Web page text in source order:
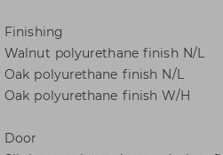
Finishing
Walnut polyurethane finish N/L
Oak polyurethane finish N/L
Oak polyurethane finish W/H
Door